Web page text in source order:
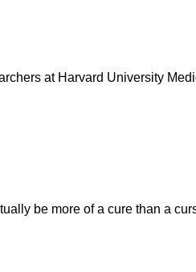
at Harvard University
be more of a cure than a